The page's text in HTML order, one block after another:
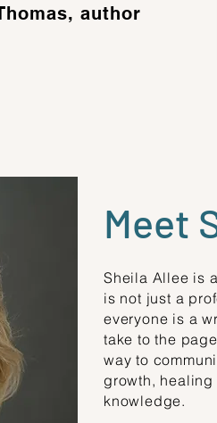
author
Meet
Sheila Allee is
is not just a
everyone is a
take to the
way to
growth,
knowledge.